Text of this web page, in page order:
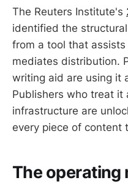
The Reuters Institute's
identified the
from a tool that
mediates distribution.
writing aid are using it
Publishers who treat it
infrastructure are
every piece of content
The operating